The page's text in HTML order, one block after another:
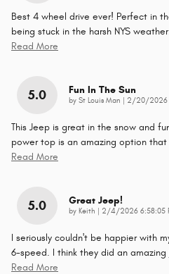
Best 4 wheel drive ever! Perfect in
being stuck in the harsh NYS
Read More
5.0 Fun In The Sun
by St Louis Man on
2/20/2026
This Jeep is great in the snow and
power top is an amazing option
Read More
5.0 Great Jeep!
by Keith on
2/4/2026 6:58:05
I seriously couldn't be happier with
6-speed. I think they did an
Read More